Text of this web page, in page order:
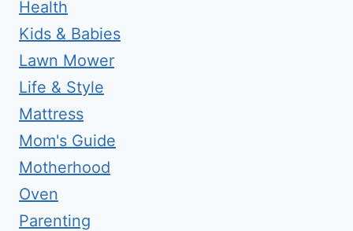
Health
Kids & Babies
Lawn Mower
Life & Style
Mattress
Mom's Guide
Motherhood
Oven
Parenting